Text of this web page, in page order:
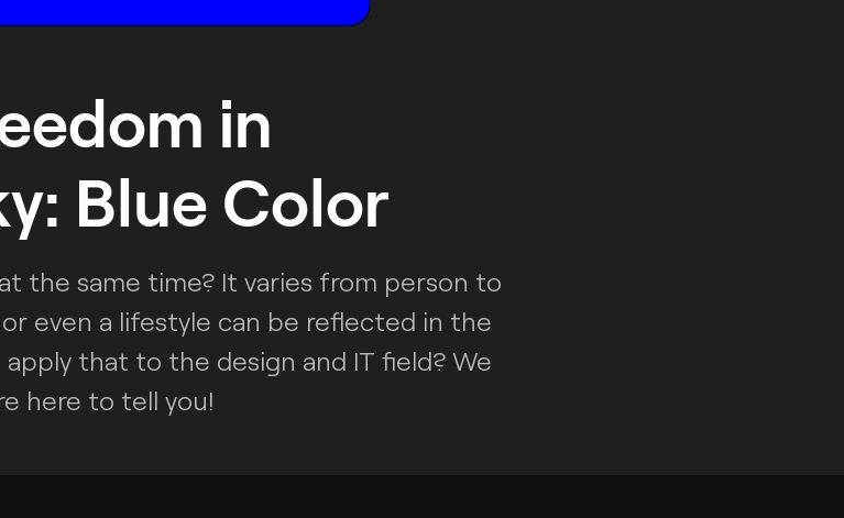
in
Blue Color
the same time? It varies from person to
even a lifestyle can be reflected in the
that to the design and IT field? We
here to tell you!